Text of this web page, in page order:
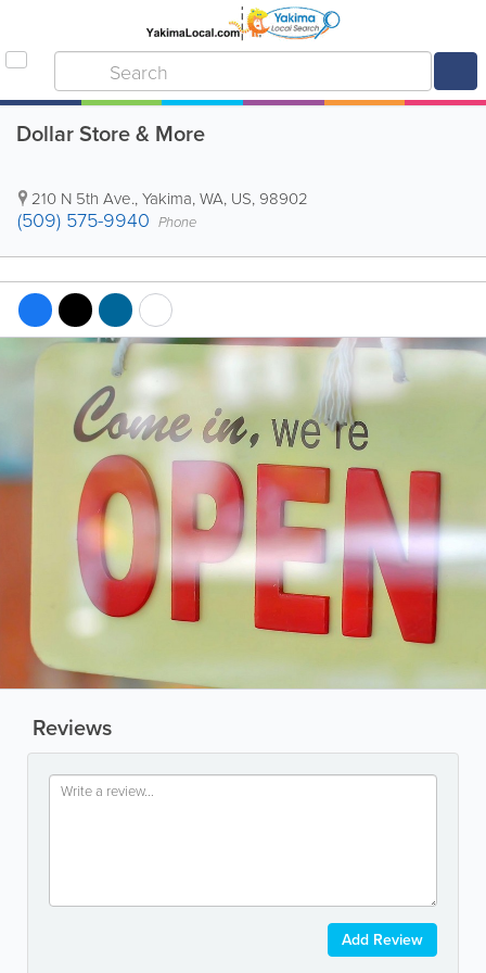
Dollar Store & More
210 N 5th Ave.,Yakima,WA, US, 98902
(509) 575-9940 Phone
Reviews
Add Review